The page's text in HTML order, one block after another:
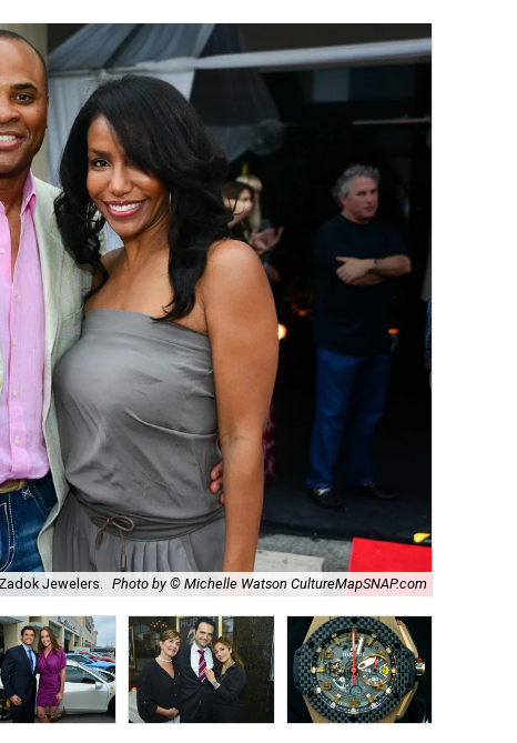
Jewelers. Photo by © Michelle Watson CultureMapSNAP.com